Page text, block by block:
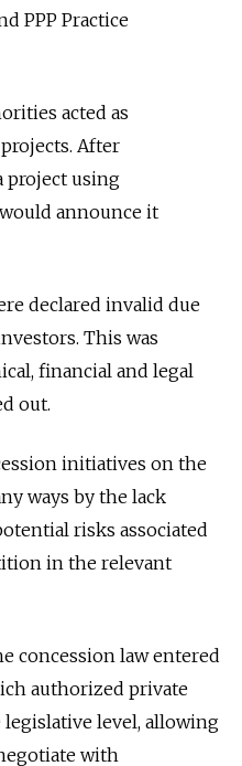
PPP Practice
acted as
After
project using
announce it
declared invalid due
This was
financial and legal
out.
initiatives on the
ways by the lack
risks associated
in the relevant
concession law entered
authorized private
level, allowing
with